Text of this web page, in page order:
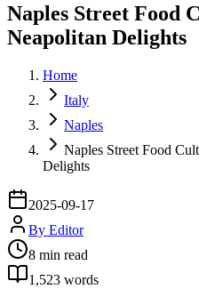
Naples Street Food
Neapolitan Delights
Home
Italy
Naples
Naples Street Food
Delights
2025-09-17
By Editor
8 min read
1,523 words